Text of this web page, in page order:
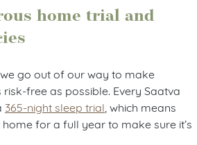
home trial and
go out of our way to make
free as possible. Every Saatva
365-night sleep trial , which means
for a full year to make sure it’s